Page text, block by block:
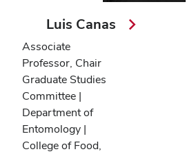
Luis Canas
Associate
Professor, Chair
Graduate Studies
Committee |
Department of
Entomology |
College of Food,